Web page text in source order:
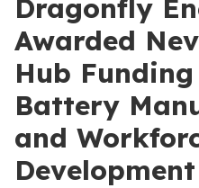
Dragonfly
Awarded
Hub
Battery
and
Development